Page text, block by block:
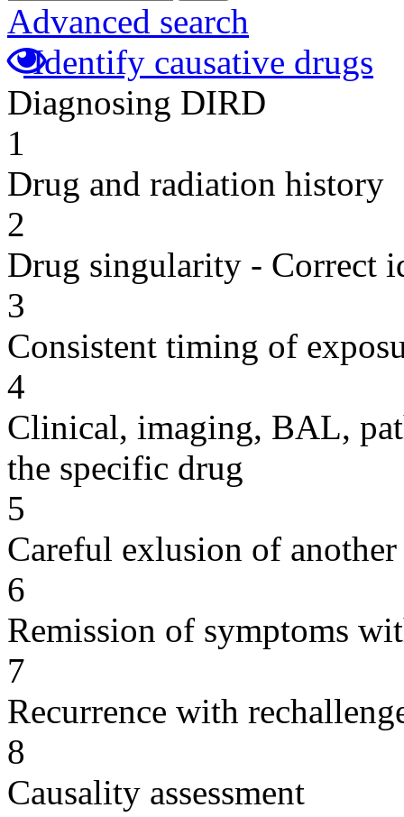
Advanced search
Identify causative drugs
Diagnosing DIRD
1
Drug and radiation history
2
Drug singularity - Correct
3
Consistent timing of
4
Clinical, imaging, BAL,
the specific drug
5
Careful exlusion of another
6
Remission of symptoms
7
Recurrence with
8
Causality assessment